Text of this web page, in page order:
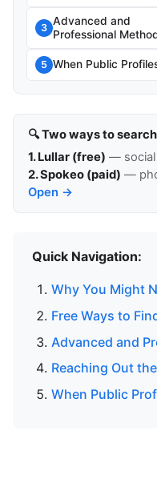
3
Advanced and
Professional
5 When Public
🔍 Two ways to search
1. Lullar (free) — social
2. Spokeo (paid) —
Open →
Quick Navigation:
Why You Might
Free Ways to
Advanced and
Reaching Out
When Public